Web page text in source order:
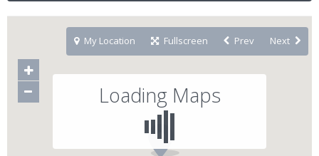
Loading Maps
My Location Fullscreen Prev Next